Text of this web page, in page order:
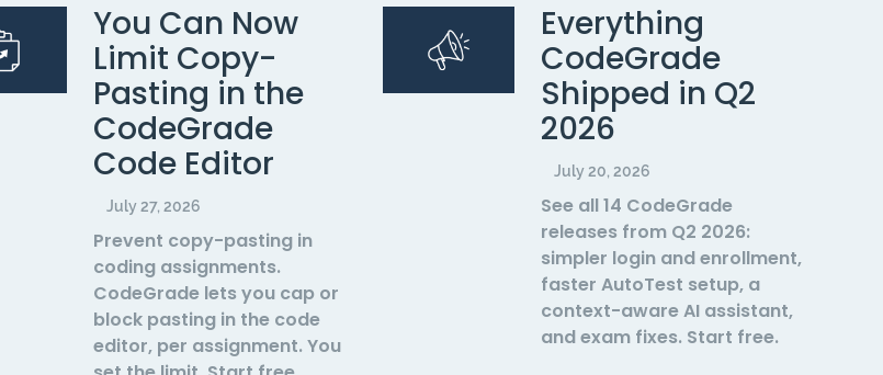
You Can Now
Limit Copy-
Pasting in the
CodeGrade
Code Editor
July 27, 2026
Prevent copy-pasting in
coding assignments.
CodeGrade lets you cap or
block pasting in the code
editor, per assignment. You
Everything
CodeGrade
Shipped in Q2
2026
July 20, 2026
See all 14 CodeGrade
releases from Q2 2026:
simpler login and enrollment,
faster AutoTest setup, a
context-aware AI assistant,
and exam fixes. Start free.